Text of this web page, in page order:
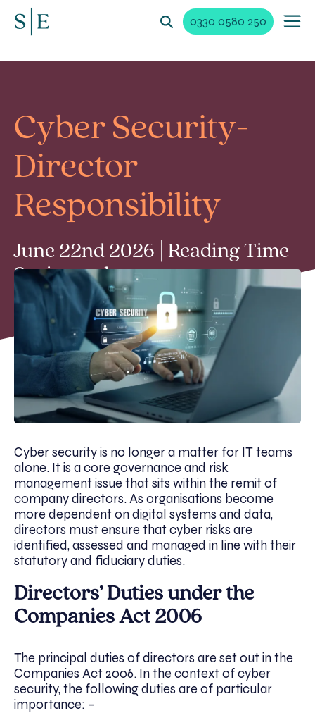
0330 0580 250
Cyber Security-
Director
Responsibility
June 22nd 2026 | Reading Time
3 min read
Cyber security is no longer a matter for IT teams
alone. It is a core governance and risk
management issue that sits within the remit of
company directors. As organisations become
more dependent on digital systems and data,
directors must ensure that cyber risks are
identified, assessed and managed in line with their
statutory and fiduciary duties.
Directors’ Duties under the
Companies Act 2006
The principal duties of directors are set out in the
Companies Act 2006. In the context of cyber
security, the following duties are of particular
importance: –